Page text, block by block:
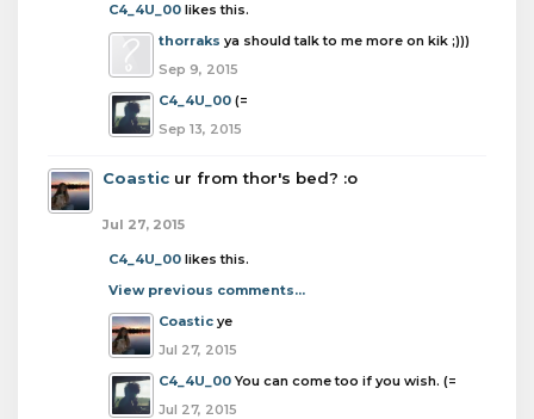
C4_4U_00 likes this.
thorraks ya should talk to me more on kik ;)))
Sep 9, 2015
C4_4U_00 (=
Sep 13, 2015
Coastic ur from thor's bed? :o
Jul 27, 2015
C4_4U_00 likes this.
View previous comments...
Coastic ye
Jul 27, 2015
C4_4U_00 You can come too if you wish. (=
Jul 27, 2015